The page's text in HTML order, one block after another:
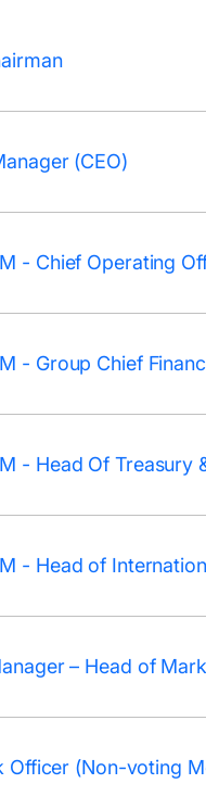
(CEO)
- Chief Operating
- Group Chief
- Head Of Treasury
- Head of
– Head of
Officer (Non-voting